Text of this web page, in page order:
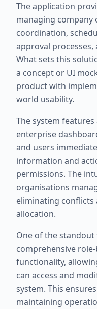
The application
managing
coordination,
approval
What sets this
a concept or UI
product with
world usability.
The system
enterprise
and users
information and
permissions. The
organisations
eliminating
allocation.
One of the
comprehensive
functionality,
can access and
system. This
maintaining